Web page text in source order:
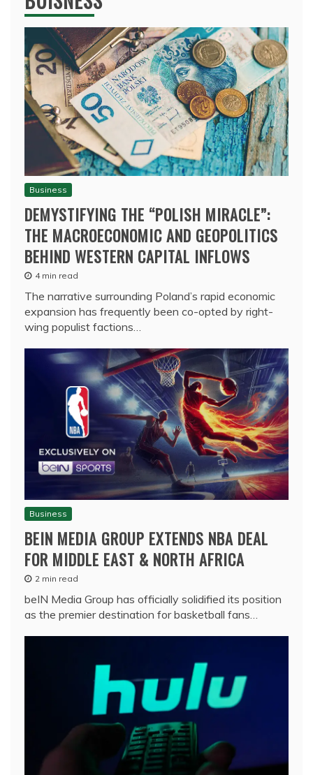
Business
DEMYSTIFYING THE “POLISH MIRACLE”:
THE MACROECONOMIC AND GEOPOLITICS
BEHIND WESTERN CAPITAL INFLOWS
4 min read
The narrative surrounding Poland’s rapid economic
expansion has frequently been co-opted by right-
wing populist factions…
Business
BEIN MEDIA GROUP EXTENDS NBA DEAL
FOR MIDDLE EAST & NORTH AFRICA
2 min read
beIN Media Group has officially solidified its position
as the premier destination for basketball fans…